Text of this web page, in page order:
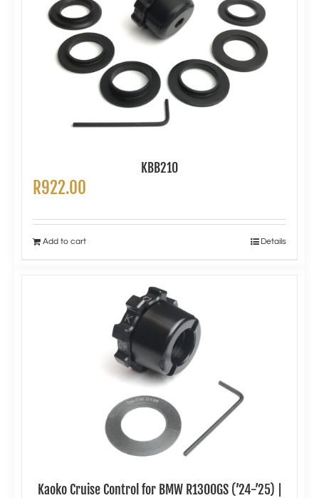
KBB210
R922.00
Add to cart Details
Kaoko Cruise Control for BMW R1300GS (’24-’25) |